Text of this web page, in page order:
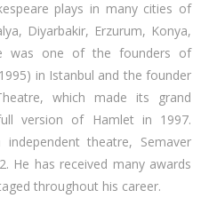
plays in many cities of
Diyarbakir, Erzurum, Konya,
was one of the founders of
in Istanbul and the founder
which made its grand
version of Hamlet in 1997.
theatre, Semaver
He has received many awards
throughout his career.